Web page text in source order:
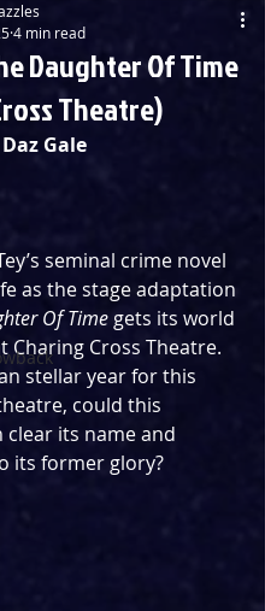
Daughter Of Time
Theatre)
4 min read
Gale
seminal crime novel
as the stage adaptation
Of Time gets its world
Charing Cross Theatre.
stellar year for this
could this
its name and
its former glory?